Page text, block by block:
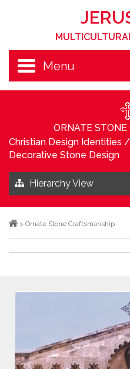
Menu
ORNATE
Christian Design Identities /
Decorative Stone Design
Hierarchy View
> Ornate Stone Craftsmanship